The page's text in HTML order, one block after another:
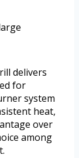
delivers
for
system
heat,
over
among